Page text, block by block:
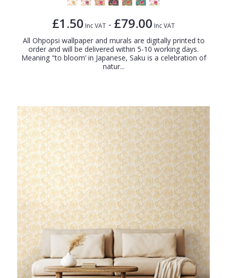
£1.50 Inc VAT - £79.00 Inc VAT
All Ohpopsi wallpaper and murals are digitally printed to
order and will be delivered within 5-10 working days.
Meaning "to bloom’ in Japanese, Saku is a celebration of
natur...